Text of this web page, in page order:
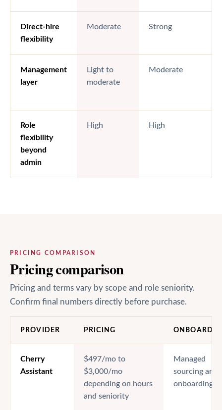
Direct-hire
flexibility
Moderate Strong
Management
layer
Light to
moderate
Moderate
Role
flexibility
beyond
admin
High High
PRICING COMPARISON
Pricing comparison
Pricing and terms vary by scope and role seniority.
Confirm final numbers directly before purchase.
PROVIDER PRICING
Cherry
Assistant
$497/mo to
$3,000/mo
depending on hours
and seniority
Managed
sourcing and
onboarding